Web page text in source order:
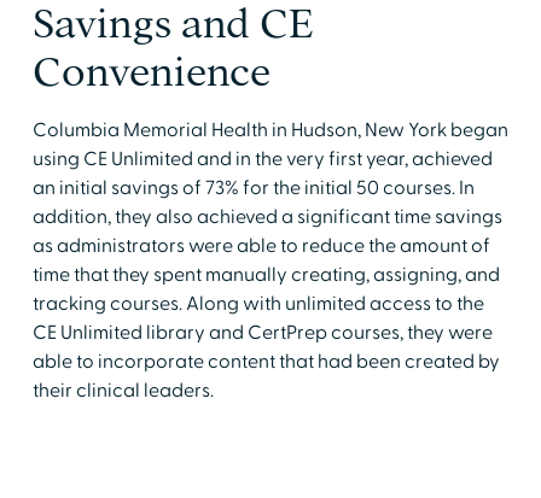
Savings and CE
Convenience
Columbia Memorial Health in Hudson, New York began
using CE Unlimited and in the very first year, achieved
an initial savings of 73% for the initial 50 courses. In
addition, they also achieved a significant time savings
as administrators were able to reduce the amount of
time that they spent manually creating, assigning, and
tracking courses. Along with unlimited access to the
CE Unlimited library and CertPrep courses, they were
able to incorporate content that had been created by
their clinical leaders.